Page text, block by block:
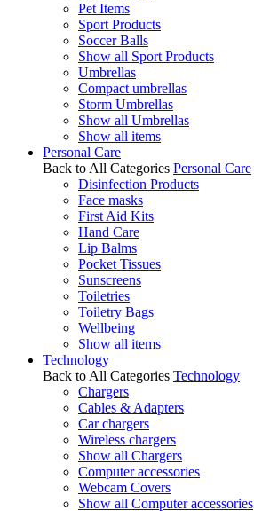
Pet Items
Sport Products
Soccer Balls
Show all Sport Products
Umbrellas
Compact umbrellas
Storm Umbrellas
Show all Umbrellas
Show all items
Personal Care
Back to All Categories Personal Care
Disinfection Products
Face masks
First Aid Kits
Hand Care
Lip Balms
Pocket Tissues
Sunscreens
Toiletries
Toiletry Bags
Wellbeing
Show all items
Technology
Back to All Categories Technology
Chargers
Cables & Adapters
Car chargers
Wireless chargers
Show all Chargers
Computer accessories
Webcam Covers
Show all Computer accessories